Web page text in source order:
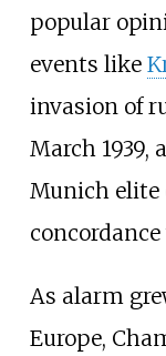
popular
events like
invasion of
March
Munich elite
As alarm
Europe,